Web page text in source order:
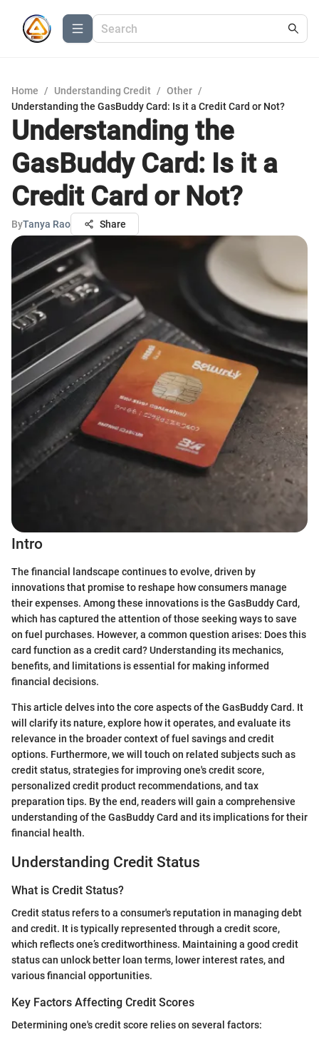
Home / Understanding Credit / Other /
Understanding the GasBuddy Card: Is it a Credit Card or Not?
Understanding the
GasBuddy Card: Is it a
Credit Card or Not?
ByTanya Rao Share
Intro
The financial landscape continues to evolve, driven by
innovations that promise to reshape how consumers manage
their expenses. Among these innovations is the GasBuddy Card,
which has captured the attention of those seeking ways to save
on fuel purchases. However, a common question arises: Does this
card function as a credit card? Understanding its mechanics,
benefits, and limitations is essential for making informed
financial decisions.
This article delves into the core aspects of the GasBuddy Card. It
will clarify its nature, explore how it operates, and evaluate its
relevance in the broader context of fuel savings and credit
options. Furthermore, we will touch on related subjects such as
credit status, strategies for improving one's credit score,
personalized credit product recommendations, and tax
preparation tips. By the end, readers will gain a comprehensive
understanding of the GasBuddy Card and its implications for their
financial health.
Understanding Credit Status
What is Credit Status?
Credit status refers to a consumer's reputation in managing debt
and credit. It is typically represented through a credit score,
which reflects one’s creditworthiness. Maintaining a good credit
status can unlock better loan terms, lower interest rates, and
various financial opportunities.
Key Factors Affecting Credit Scores
Determining one's credit score relies on several factors: